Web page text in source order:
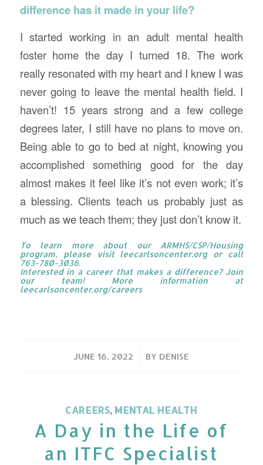
difference has it made in your life?
I started working in an adult mental health
foster home the day I turned 18. The work
really resonated with my heart and I knew I was
never going to leave the mental health field. I
haven’t! 15 years strong and a few college
degrees later, I still have no plans to move on.
Being able to go to bed at night, knowing you
accomplished something good for the day
almost makes it feel like it’s not even work; it’s
a blessing. Clients teach us probably just as
much as we teach them; they just don’t know it.
To learn more about our ARMHS/CSP/Housing
program, please visit leecarlsoncenter.orgor call
763-780-3036.
Interested in a career that makes a difference? Join
our team! More information at
leecarlsoncenter.org/careers
JUNE 16, 2022
/ BY DENISE
CAREERS, MENTAL HEALTH
A Day in the Life of
an ITFC Specialist